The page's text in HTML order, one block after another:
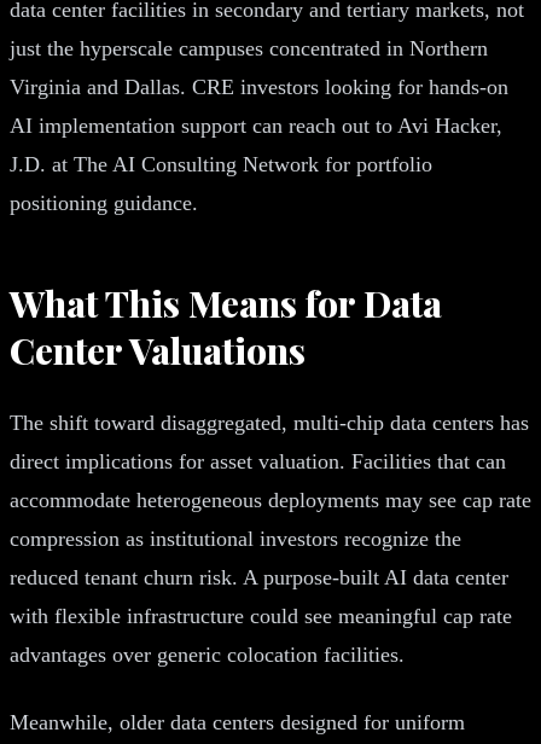
data center facilities in secondary and tertiary markets, not
just the hyperscale campuses concentrated in Northern
Virginia and Dallas. CRE investors looking for hands-on
AI implementation support can reach out to Avi Hacker,
J.D. at The AI Consulting Network for portfolio
positioning guidance.
What This Means for Data
Center Valuations
The shift toward disaggregated, multi-chip data centers has
direct implications for asset valuation. Facilities that can
accommodate heterogeneous deployments may see cap rate
compression as institutional investors recognize the
reduced tenant churn risk. A purpose-built AI data center
with flexible infrastructure could see meaningful cap rate
advantages over generic colocation facilities.
Meanwhile, older data centers designed for uniform